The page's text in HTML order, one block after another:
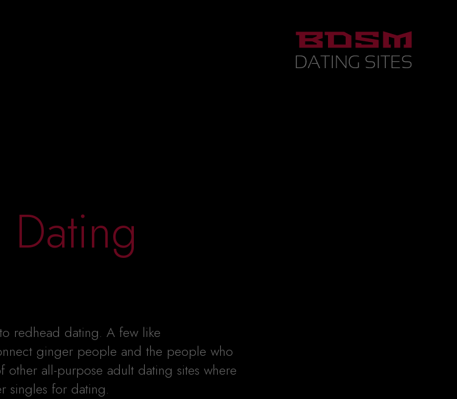
Dating
redhead dating. A few like
ginger people and the people who
all-purpose adult dating sites where
singles for dating.